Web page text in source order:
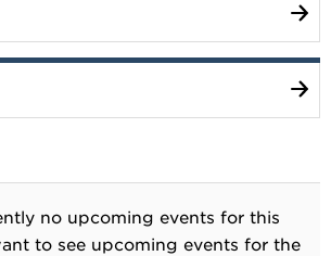
no upcoming events for this
to see upcoming events for the